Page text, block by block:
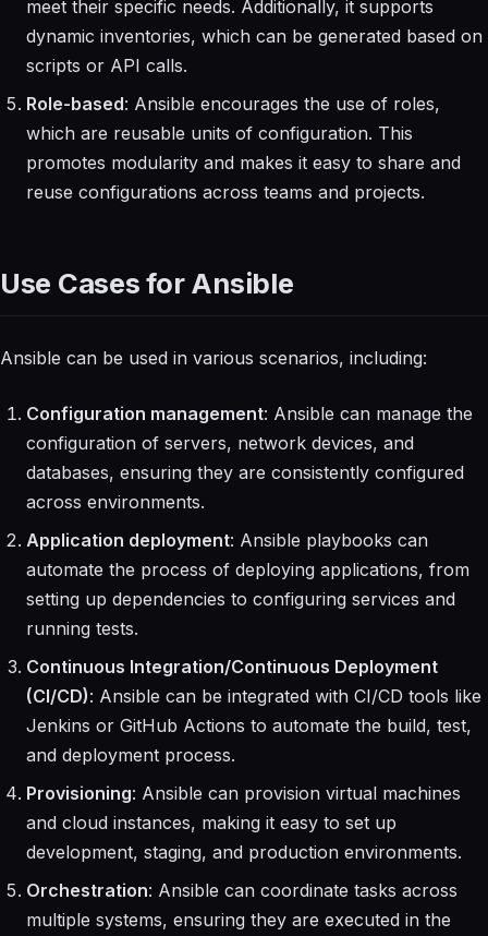
meet their specific needs. Additionally, it supports
dynamic inventories, which can be generated based on
scripts or API calls.
Role-based: Ansible encourages the use of roles,
which are reusable units of configuration. This
promotes modularity and makes it easy to share and
reuse configurations across teams and projects.
Use Cases for Ansible
Ansible can be used in various scenarios, including:
Configuration management: Ansible can manage the
configuration of servers, network devices, and
databases, ensuring they are consistently configured
across environments.
Application deployment: Ansible playbooks can
automate the process of deploying applications, from
setting up dependencies to configuring services and
running tests.
Continuous Integration/Continuous Deployment
(CI/CD): Ansible can be integrated with CI/CD tools like
Jenkins or GitHub Actions to automate the build, test,
and deployment process.
Provisioning: Ansible can provision virtual machines
and cloud instances, making it easy to set up
development, staging, and production environments.
Orchestration: Ansible can coordinate tasks across
multiple systems, ensuring they are executed in the